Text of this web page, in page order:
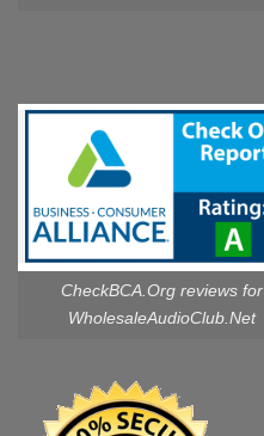
CheckBCA.Org reviews for
WholesaleAudioClub.Net